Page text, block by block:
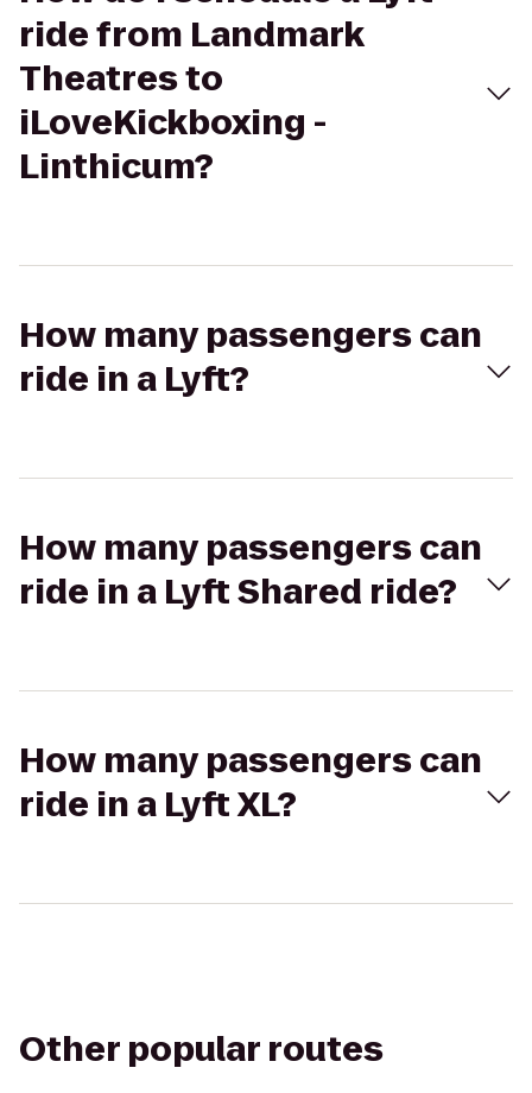
ride from Landmark
Theatres to
iLoveKickboxing -
Linthicum?
How many passengers can
ride in a Lyft?
How many passengers can
ride in a Lyft Shared ride?
How many passengers can
ride in a Lyft XL?
Other popular routes